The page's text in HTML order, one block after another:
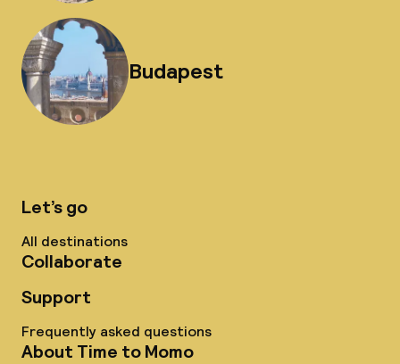
Budapest
Let’s go
All destinations
Collaborate
Support
Frequently asked questions
About Time to Momo